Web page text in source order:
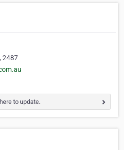
2487
to update.